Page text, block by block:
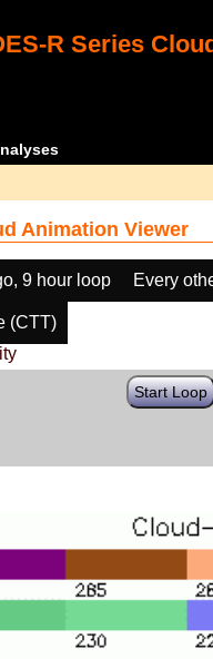
R Series
Animation Viewer
9 hour loop Every
(CTT)
Start Loop